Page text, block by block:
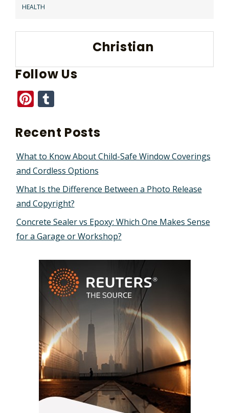
HEALTH
Christian
Follow Us
Pinterest
Recent Posts
What to Know About Child-Safe Window Coverings
and Cordless Options
What Is the Difference Between a Photo Release
and Copyright?
Concrete Sealer vs Epoxy: Which One Makes Sense
for a Garage or Workshop?